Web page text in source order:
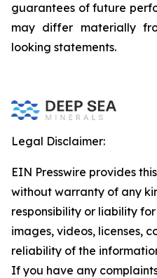
guarantees of future
may differ materially
looking statements.
Legal Disclaimer:
EIN Presswire provides
without warranty of any
responsibility or liability
images, videos, licenses,
reliability of the
If you have any